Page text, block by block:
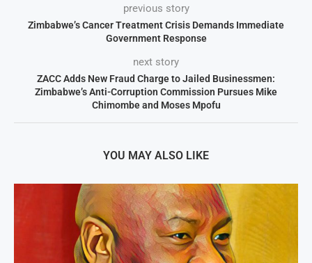
previous story
Zimbabwe’s Cancer Treatment Crisis Demands Immediate
Government Response
next story
ZACC Adds New Fraud Charge to Jailed Businessmen:
Zimbabwe’s Anti-Corruption Commission Pursues Mike
Chimombe and Moses Mpofu
YOU MAY ALSO LIKE